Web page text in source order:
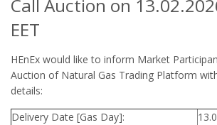
Call Auction on
EET
HEnEx would like to inform Market
Auction of Natural Gas Trading Platform
details:
Delivery Date [Gas Day]: